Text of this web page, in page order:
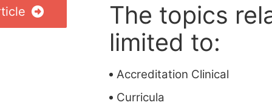
The topics
limited to:
Accreditation Clinical
Curricula